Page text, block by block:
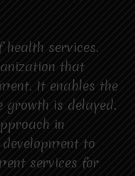
services.
that
It enables the
growth is delayed.
in
to
services for